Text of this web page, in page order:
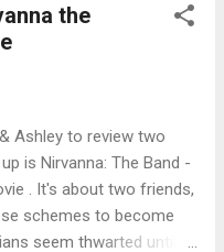
the
Ashley to review two
is Nirvanna: The Band -
. It's about two friends,
schemes to become
seem thwarted until